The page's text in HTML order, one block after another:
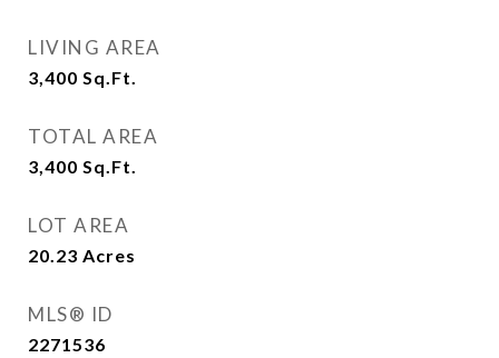
LIVING AREA
3,400 Sq.Ft.
TOTAL AREA
3,400 Sq.Ft.
LOT AREA
20.23 Acres
MLS® ID
2271536